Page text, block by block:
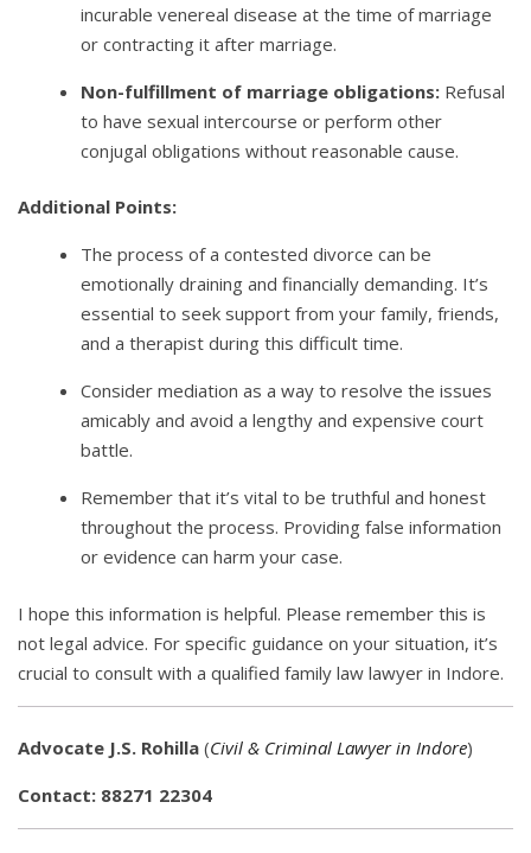
incurable venereal disease at the time of marriage
or contracting it after marriage.
Non-fulfillment of marriage obligations: Refusal
to have sexual intercourse or perform other
conjugal obligations without reasonable cause.
Additional Points:
The process of a contested divorce can be
emotionally draining and financially demanding. It’s
essential to seek support from your family, friends,
and a therapist during this difficult time.
Consider mediation as a way to resolve the issues
amicably and avoid a lengthy and expensive court
battle.
Remember that it’s vital to be truthful and honest
throughout the process. Providing false information
or evidence can harm your case.
I hope this information is helpful. Please remember this is
not legal advice. For specific guidance on your situation, it’s
crucial to consult with a qualified family law lawyer in Indore.
Advocate J.S. Rohilla (Civil & Criminal Lawyer in Indore)
Contact: 88271 22304